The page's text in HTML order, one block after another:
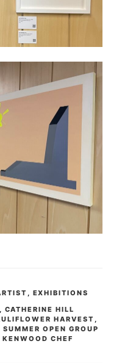
, EXHIBITIONS
, CATHERINE HILL
HARVEST ,
SUMMER OPEN GROUP
CHEF